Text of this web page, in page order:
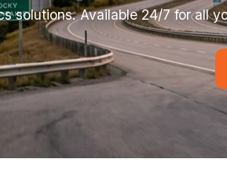
solutions. Available 24/7 for all